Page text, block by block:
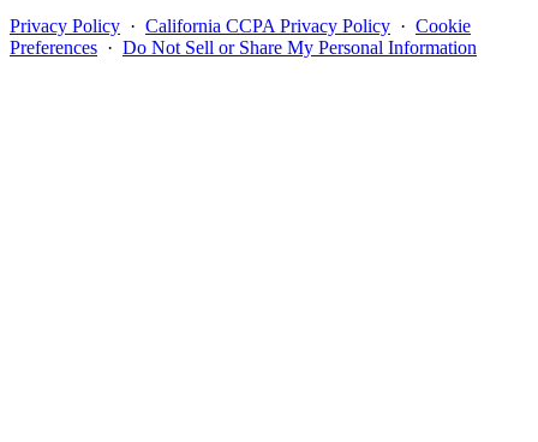
Privacy Policy · California CCPA Privacy Policy · Cookie
Preferences · Do Not Sell or Share My Personal Information